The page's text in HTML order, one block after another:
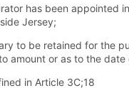
has been
Jersey;
to be retained for the
amount or as to the date
in Article 3C;18